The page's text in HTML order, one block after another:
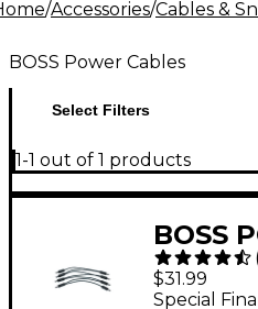
/Accessories/Cables &
BOSS Power Cables
Select Filters
1-1 out of 1 products
BOSS
$31.99
Special